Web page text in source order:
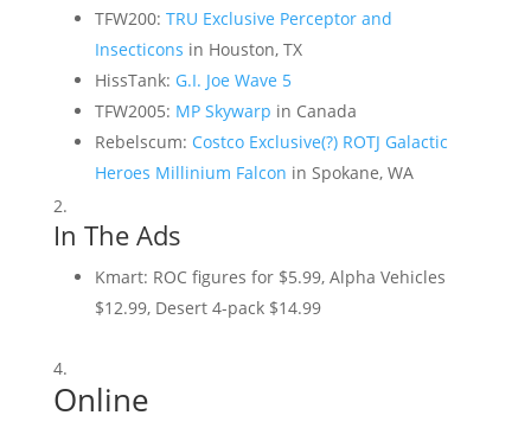
TFW200: TRU Exclusive Perceptor and
Insecticons in Houston, TX
HissTank: G.I. Joe Wave 5
TFW2005: MP Skywarp in Canada
Rebelscum: Costco Exclusive(?) ROTJ Galactic
Heroes Millinium Falcon in Spokane, WA
In The Ads
Kmart: ROC figures for $5.99, Alpha Vehicles
$12.99, Desert 4-pack $14.99
Online